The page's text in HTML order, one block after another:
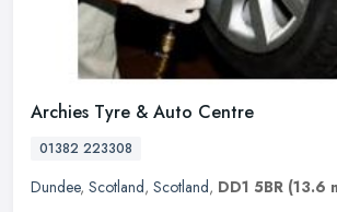
Archies Tyre & Auto Centre
01382 223308
Dundee, Scotland, Scotland, DD1 5BR (13.6